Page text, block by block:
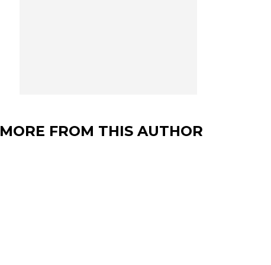
MORE FROM THIS AUTHOR